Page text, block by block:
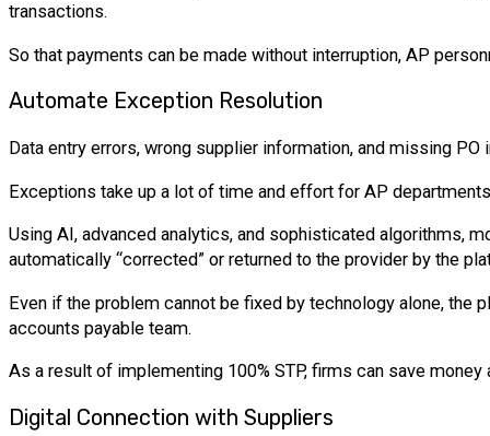
transactions.
So that payments can be made without interruption, AP
Automate Exception Resolution
Data entry errors, wrong supplier information, and missing
Exceptions take up a lot of time and effort for AP
Using AI, advanced analytics, and sophisticated algorithms,
automatically “corrected” or returned to the provider by the
Even if the problem cannot be fixed by technology alone,
accounts payable team.
As a result of implementing 100% STP, firms can save
Digital Connection with Suppliers